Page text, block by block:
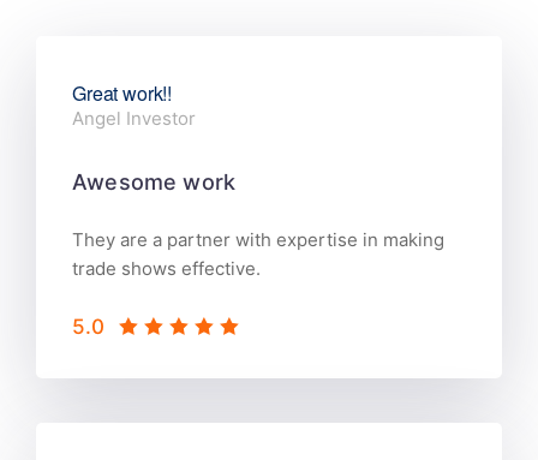
Great work!!
Angel Investor
Awesome work
They are a partner with expertise in making
trade shows effective.
5.0